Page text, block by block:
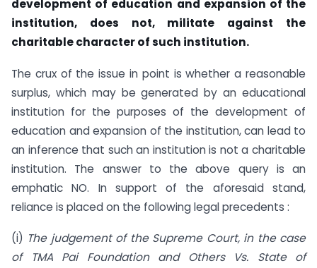
development of education and expansion of the
institution, does not, militate against the
charitable character of such institution.
The crux of the issue in point is whether a reasonable
surplus, which may be generated by an educational
institution for the purposes of the development of
education and expansion of the institution, can lead to
an inference that such an institution is not a charitable
institution. The answer to the above query is an
emphatic NO. In support of the aforesaid stand,
reliance is placed on the following legal precedents :
(i) The judgement of the Supreme Court, in the case
of TMA Pai Foundation and Others Vs. State of